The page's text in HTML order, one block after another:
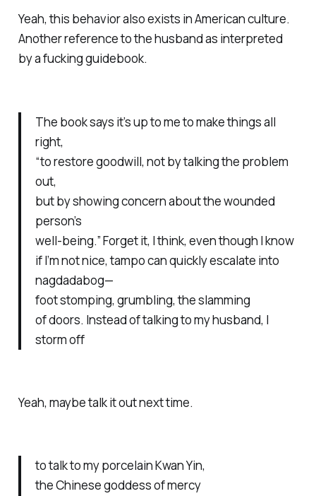
Yeah, this behavior also exists in American culture.
Another reference to the husband as interpreted
by a fucking guidebook.
The book says it’s up to me to make things all
right,
“to restore goodwill, not by talking the problem
out,
but by showing concern about the wounded
person’s
well-being.” Forget it, I think, even though I know
if I’m not nice,tampocan quickly escalate into
nagdadabog—
foot stomping, grumbling, the slamming
of doors. Instead of talking to my husband, I
storm off
Yeah, maybe talk it out next time.
to talk to my porcelain Kwan Yin,
the Chinese goddess of mercy